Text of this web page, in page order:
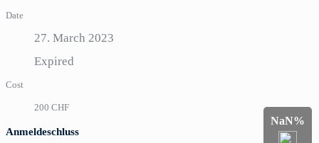
Date
27. March 2023
Expired
Cost
200 CHF
Anmeldeschluss
NaN%